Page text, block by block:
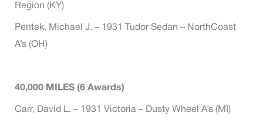
Region (KY)
Pentek, Michael J. – 1931 Tudor Sedan – NorthCoast
A’s (OH)
40,000 MILES (6 Awards)
Carr, David L. – 1931 Victoria – Dusty Wheel A’s (MI)